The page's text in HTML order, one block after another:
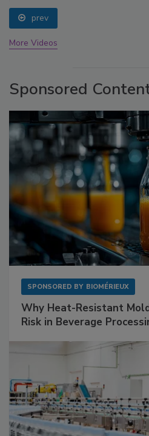
prev
More Videos
Sponsored
SPONSORED BY BIOMÉRIEUX
Why Heat-Resistant
Risk in Beverage